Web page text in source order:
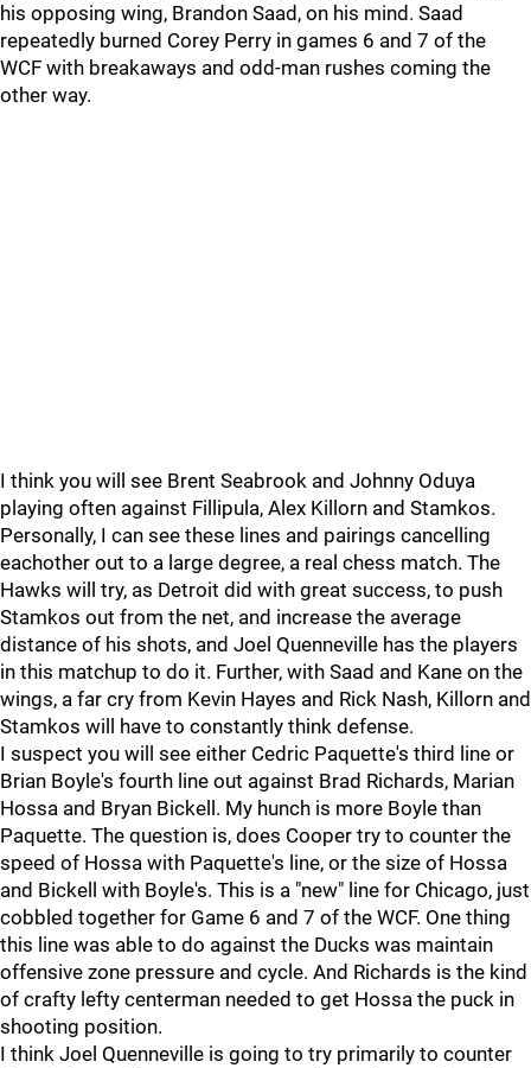
his opposing wing, Brandon Saad, on his mind. Saad
repeatedly burned Corey Perry in games 6 and 7 of the
WCF with breakaways and odd-man rushes coming the
other way.
I think you will see Brent Seabrook and Johnny Oduya
playing often against Fillipula, Alex Killorn and Stamkos.
Personally, I can see these lines and pairings cancelling
eachother out to a large degree, a real chess match. The
Hawks will try, as Detroit did with great success, to push
Stamkos out from the net, and increase the average
distance of his shots, and Joel Quenneville has the players
in this matchup to do it. Further, with Saad and Kane on the
wings, a far cry from Kevin Hayes and Rick Nash, Killorn and
Stamkos will have to constantly think defense.
I suspect you will see either Cedric Paquette's third line or
Brian Boyle's fourth line out against Brad Richards, Marian
Hossa and Bryan Bickell. My hunch is more Boyle than
Paquette. The question is, does Cooper try to counter the
speed of Hossa with Paquette's line, or the size of Hossa
and Bickell with Boyle's. This is a "new" line for Chicago, just
cobbled together for Game 6 and 7 of the WCF. One thing
this line was able to do against the Ducks was maintain
offensive zone pressure and cycle. And Richards is the kind
of crafty lefty centerman needed to get Hossa the puck in
shooting position.
I think Joel Quenneville is going to try primarily to counter